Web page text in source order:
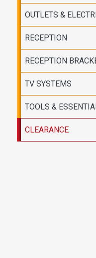
OUTLETS &
RECEPTION
RECEPTION
TV SYSTEMS
TOOLS &
CLEARANCE